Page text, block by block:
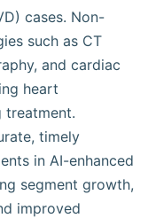
cases. Non-
such as CT
and cardiac
heart
treatment.
timely
in AI-enhanced
segment growth,
improved